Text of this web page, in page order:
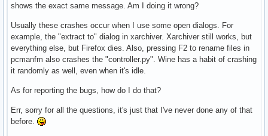
shows the exact same message. Am I doing it wrong?
Usually these crashes occur when I use some open dialogs. For
example, the "extract to" dialog in xarchiver. Xarchiver still works, but
everything else, but Firefox dies. Also, pressing F2 to rename files in
pcmanfm also crashes the "controller.py". Wine has a habit of crashing
it randomly as well, even when it's idle.
As for reporting the bugs, how do I do that?
Err, sorry for all the questions, it's just that I've never done any of that
before.